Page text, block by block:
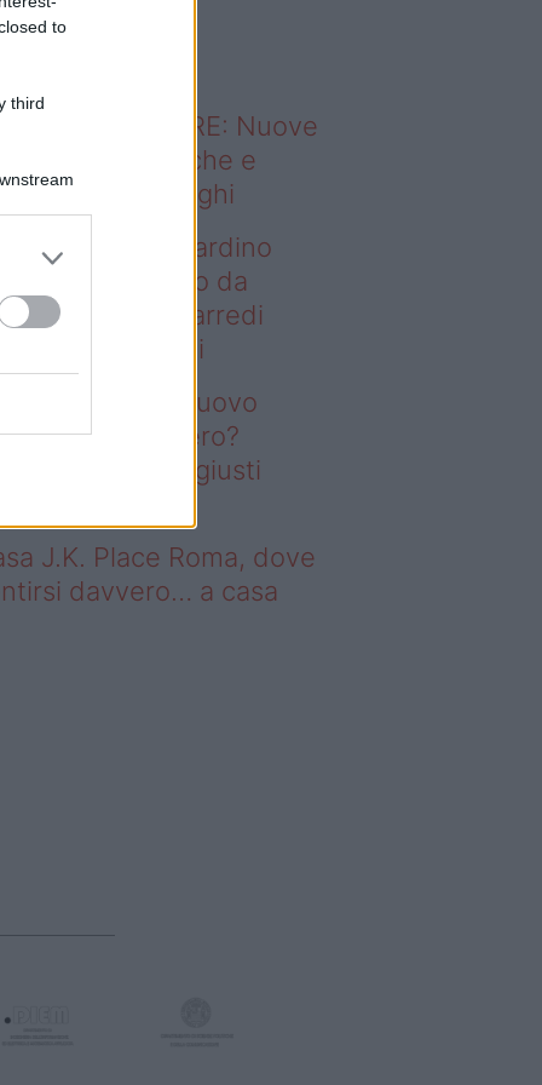
to
third
sapevi che...
ABITARE: Nuove
domestiche e
dei luoghi
– Vuoi un giardino
senza rifarlo da
Bastano gli arredi
firmati Deghi
un giardino nuovo
rifarlo da zero?
gli arredi giusti
J.K. Place Roma, dove
davvero… a casa